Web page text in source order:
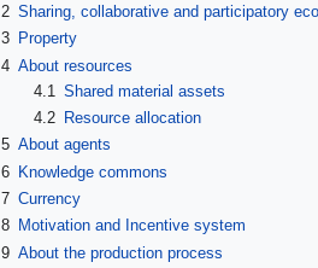
2 Sharing, collaborative and participatory
3 Property
4 About resources
4.1 Shared material assets
4.2
Resource allocation
5 About agents
6 Knowledge commons
7 Currency
8 Motivation and Incentive system
9 About the production process